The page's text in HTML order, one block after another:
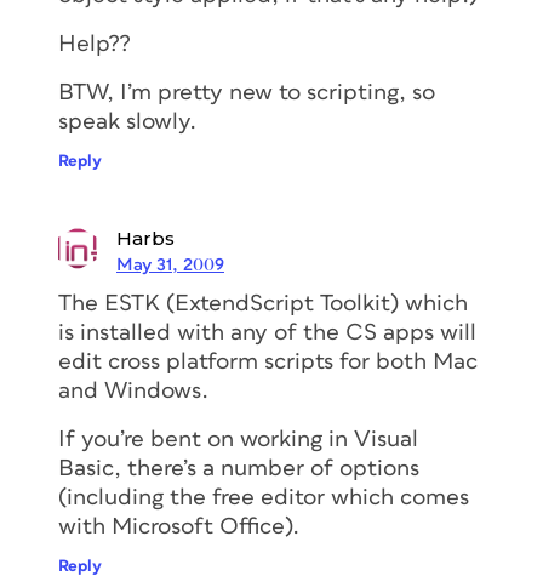
Help??
BTW, I’m pretty new to scripting, so
speak slowly.
Reply
Harbs
May 31, 2009
The ESTK (ExtendScript Toolkit) which
is installed with any of the CS apps will
edit cross platform scripts for both Mac
and Windows.
If you’re bent on working in Visual
Basic, there’s a number of options
(including the free editor which comes
with Microsoft Office).
Reply